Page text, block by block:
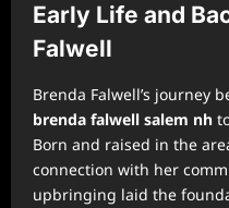
Early Life and
Falwell
Brenda Falwell’s journey
brenda falwell salem nh
Born and raised in the
connection with her
upbringing laid the